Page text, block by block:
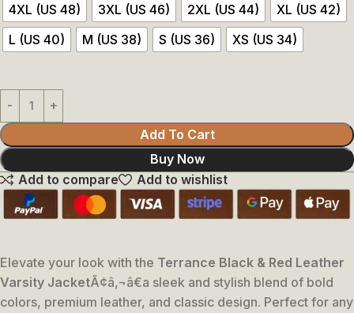
4XL (US 48)
3XL (US 46) 2XL (US 44)
XL (US 42)
L (US 40)
M (US 38) S (US 36) XS (US 34)
Add To Cart
Buy Now
Add to compare
Add to wishlist
Elevate your look with the Terrance Black & Red Leather
Varsity JacketÃ¢â‚¬â€a sleek and stylish blend of bold
colors, premium leather, and classic design. Perfect for any